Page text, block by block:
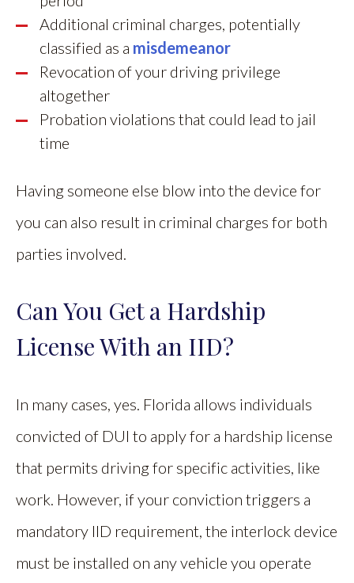
Additional criminal charges, potentially
classified as a misdemeanor
Revocation of your driving privilege
altogether
Probation violations that could lead to jail
time
Having someone else blow into the device for
you can also result in criminal charges for both
parties involved.
Can You Get a Hardship
License With an IID?
In many cases, yes. Florida allows individuals
convicted of DUI to apply for a hardship license
that permits driving for specific activities, like
work. However, if your conviction triggers a
mandatory IID requirement, the interlock device
must be installed on any vehicle you operate